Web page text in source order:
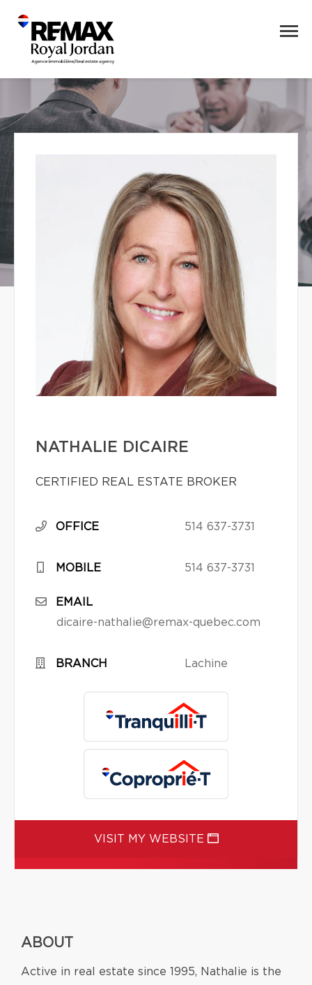
NATHALIE DICAIRE
CERTIFIED REAL ESTATE BROKER
OFFICE 514 637-3731
MOBILE 514 637-3731
EMAIL
dicaire-nathalie@remax-quebec.com
BRANCH Lachine
VISIT MY WEBSITE
ABOUT
Active in real estate since 1995, Nathalie is the